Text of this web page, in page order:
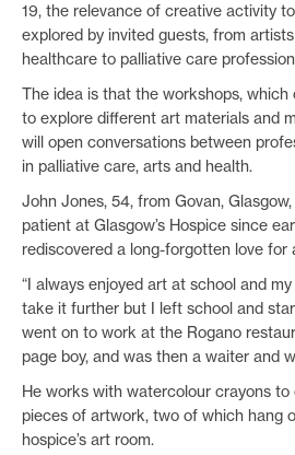
19, the relevance of creative activity
explored by invited guests, from
healthcare to palliative care
The idea is that the workshops,
to explore different art materials and
will open conversations between
in palliative care, arts and health.
John Jones, 54, from Govan,
patient at Glasgow’s Hospice since
rediscovered a long-forgotten love for
“I always enjoyed art at school and
take it further but I left school and
went on to work at the Rogano
page boy, and was then a waiter and
He works with watercolour crayons to
pieces of artwork, two of which hang
hospice’s art room.